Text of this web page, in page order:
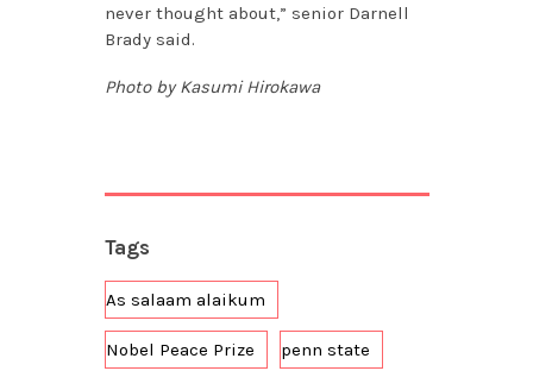
never thought about,” senior Darnell
Brady said.
Photo by Kasumi Hirokawa
Tags
As salaam alaikum
Nobel Peace Prize penn state